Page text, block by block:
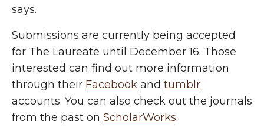
says.
Submissions are currently being accepted
for The Laureate until December 16. Those
interested can find out more information
through their Facebook and tumblr
accounts. You can also check out the journals
from the past on ScholarWorks.